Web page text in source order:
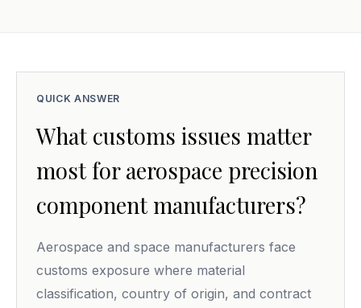
QUICK ANSWER
What customs issues matter
most for aerospace precision
component manufacturers?
Aerospace and space manufacturers face
customs exposure where material
classification, country of origin, and contract